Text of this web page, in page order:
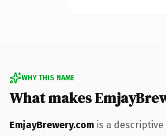
WHY THIS NAME
What makes
EmjayBrewery.com is a